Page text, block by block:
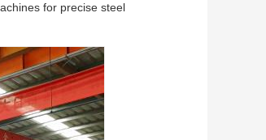
for precise steel